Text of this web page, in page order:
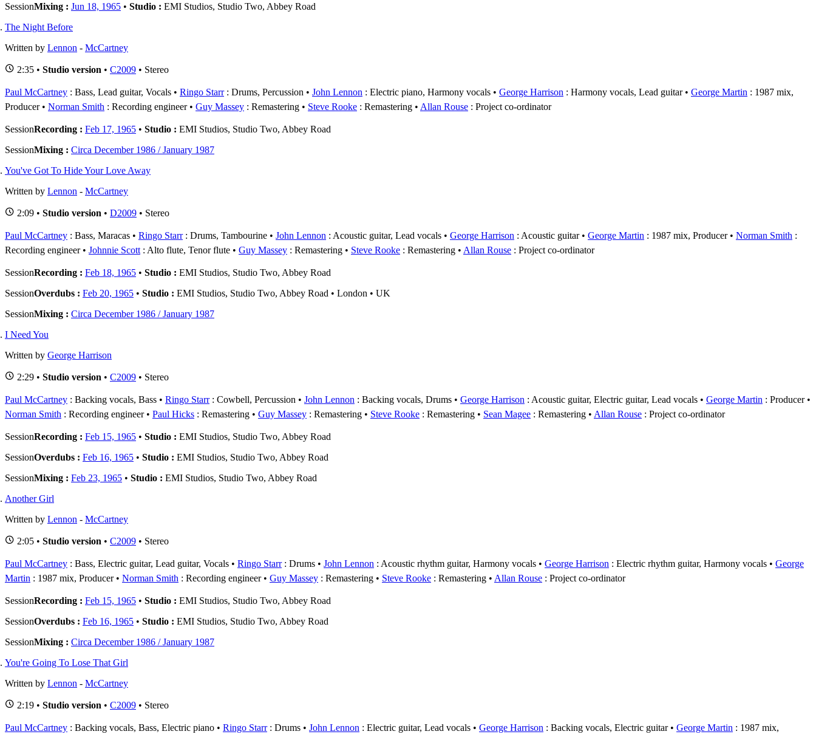
SessionMixing : Jun 18, 1965 • Studio : EMI Studios, Studio Two, Abbey Road
The Night Before
Written by Lennon - McCartney
2:35 • Studio version • C2009 • Stereo
Paul McCartney : Bass, Lead guitar, Vocals Ringo Starr: Drums, Percussion John Lennon : Electric piano, Harmony vocals George Harrison : Harmony vocals, Lead guitar George Martin : 1987 mix,
Producer
Norman Smith : Recording engineer Guy Massey : Remastering Steve Rooke : Remastering Allan Rouse : Project co-ordinator
SessionRecording : Feb 17, 1965 • Studio : EMI Studios, Studio Two, Abbey Road
SessionMixing : Circa December 1986 / January 1987
You've Got To Hide Your Love Away
Written by Lennon - McCartney
2:09 • Studio version • D2009 • Stereo
Paul McCartney : Bass, Maracas Ringo Starr: Drums, Tambourine John Lennon : Acoustic guitar, Lead vocals George Harrison : Acoustic guitar George Martin : 1987 mix, Producer Norman Smith :
Recording engineer
Johnnie Scott : Alto flute, Tenor flute Guy Massey : Remastering Steve Rooke : Remastering Allan Rouse : Project co-ordinator
SessionRecording : Feb 18, 1965 • Studio : EMI Studios, Studio Two, Abbey Road
SessionOverdubs : Feb 20, 1965 • Studio : EMI Studios, Studio Two, Abbey Road • London • UK
SessionMixing : Circa December 1986 / January 1987
I Need You
Written by George Harrison
2:29 • Studio version • C2009 • Stereo
Paul McCartney : Backing vocals, Bass Ringo Starr: Cowbell, Percussion John Lennon : Backing vocals, Drums George Harrison : Acoustic guitar, Electric guitar, Lead vocals George Martin : Producer
Norman Smith : Recording engineer Paul Hicks : Remastering Guy Massey : Remastering Steve Rooke : Remastering Sean Magee : Remastering Allan Rouse : Project co-ordinator
SessionRecording : Feb 15, 1965 • Studio : EMI Studios, Studio Two, Abbey Road
SessionOverdubs : Feb 16, 1965 • Studio : EMI Studios, Studio Two, Abbey Road
SessionMixing : Feb 23, 1965 • Studio : EMI Studios, Studio Two, Abbey Road
Another Girl
Written by Lennon - McCartney
2:05 • Studio version • C2009 • Stereo
Paul McCartney : Bass, Electric guitar, Lead guitar, Vocals Ringo Starr: Drums John Lennon : Acoustic rhythm guitar, Harmony vocals George Harrison : Electric rhythm guitar, Harmony vocals
George
Martin : 1987 mix, Producer Norman Smith : Recording engineer Guy Massey : Remastering Steve Rooke : Remastering Allan Rouse : Project co-ordinator
SessionRecording : Feb 15, 1965 • Studio : EMI Studios, Studio Two, Abbey Road
SessionOverdubs : Feb 16, 1965 • Studio : EMI Studios, Studio Two, Abbey Road
SessionMixing : Circa December 1986 / January 1987
You're Going To Lose That Girl
Written by Lennon - McCartney
2:19 • Studio version • C2009 • Stereo
Paul McCartney : Backing vocals, Bass, Electric piano Ringo Starr: Drums John Lennon : Electric guitar, Lead vocals George Harrison : Backing vocals, Electric guitar George Martin : 1987 mix,